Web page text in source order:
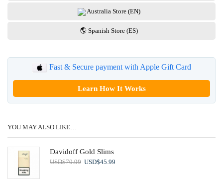
Australia Store (EN)
🌎 Spanish Store (ES)
Fast & Secure payment with Apple Gift Card
Learn How It Works
YOU MAY ALSO LIKE…
Davidoff Gold Slims
USD$70.99 Original
USD$45.99